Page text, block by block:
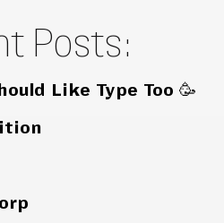
Posts:
Like Type Too 🥳